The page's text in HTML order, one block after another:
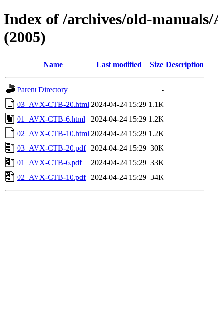
Index of /archives/old-
(2005)
Name Last modified Size Description
Parent Directory
-
03_AVX-CTB-20.html 2024-04-24 15:29 1.1K
01_AVX-CTB-6.html
2024-04-24 15:29 1.2K
02_AVX-CTB-10.html 2024-04-24 15:29 1.2K
03_AVX-CTB-20.pdf
2024-04-24 15:29 30K
01_AVX-CTB-6.pdf
2024-04-24 15:29 33K
02_AVX-CTB-10.pdf
2024-04-24 15:29 34K